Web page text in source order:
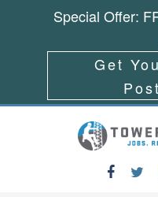
Special Offer:
Get